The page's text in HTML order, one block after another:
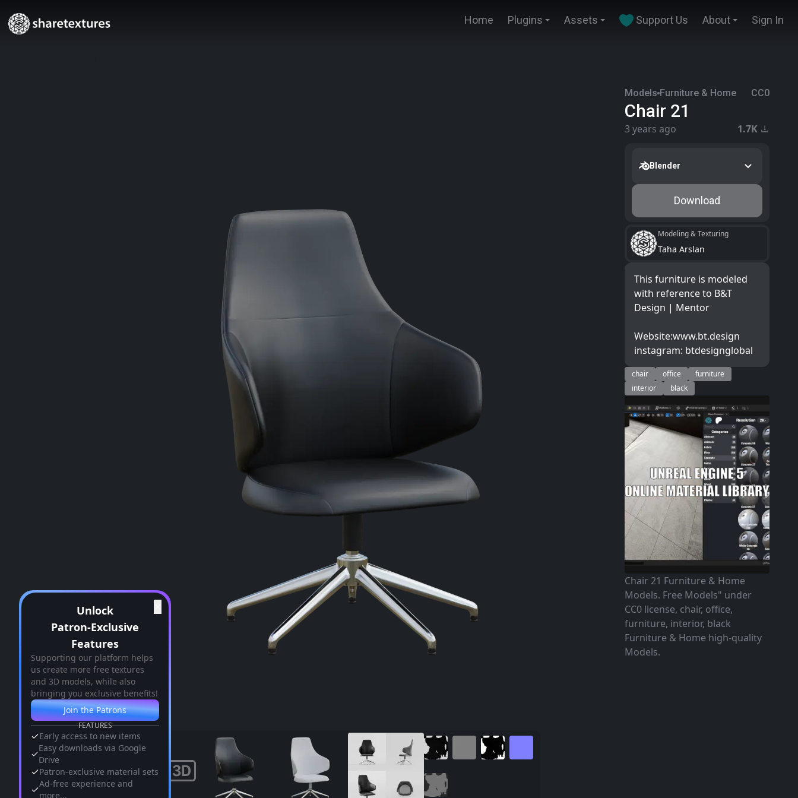
Home Plugins Assets Support Us About Sign In
Unlock
Patron-Exclusive
Features
Supporting our platform helps
us create more free textures
and 3D models, while also
bringing you exclusive benefits!
Join the Patrons
FEATURES
Early access to new items
Easy downloads via Google
Drive
Patron-exclusive material sets
Ad-free experience and
more...
Models Furniture & Home CC0
Chair 21
3 years ago 1.7K
Blender
Download
Modeling & Texturing
Taha Arslan
This furniture is modeled
with reference to B&T
Design | Mentor
Website:www.bt.design
instagram: btdesignglobal
chair office
furniture
interior
black
Chair 21 Furniture & Home
Models. Free Models" under
CC0 license, chair, office,
furniture, interior, black
Furniture & Home high-quality
Models.